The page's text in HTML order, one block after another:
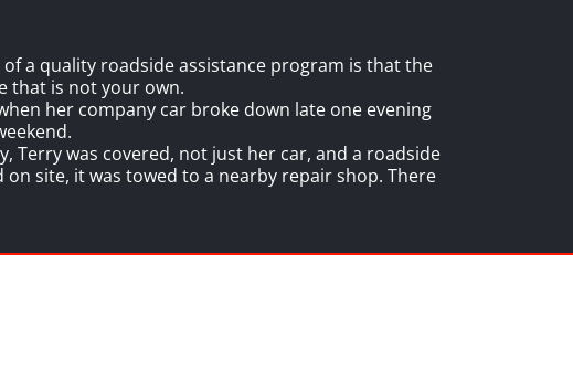
a quality roadside assistance program is that the
that is not your own.
her company car broke down late one evening
Terry was covered, not just her car, and a roadside
on site, it was towed to a nearby repair shop. There